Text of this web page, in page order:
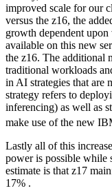
improved scale for our
versus the z16, the
growth dependent
available on this new
the z16. The additional
traditional workloads
in AI strategies that
strategy refers to
inferencing) as well as
make use of the new
Lastly all of this
power is possible while
estimate is that z17
17% .